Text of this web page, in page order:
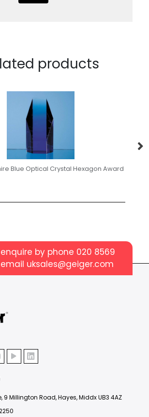
products
Blue Optical Crystal Hexagon Award
by phone 020 8569
uksales@geiger.com
9 Millington Road, Hayes, Middx UB3 4AZ